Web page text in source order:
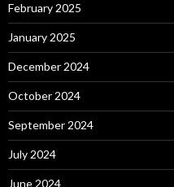
February 2025
January 2025
December 2024
October 2024
September 2024
July 2024
June 2024